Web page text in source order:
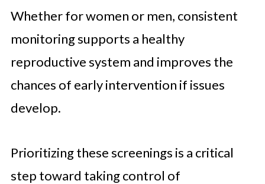
Whether for women or men, consistent
monitoring supports a healthy
reproductive system and improves the
chances of early intervention if issues
develop.
Prioritizing these screenings is a critical
step toward taking control of